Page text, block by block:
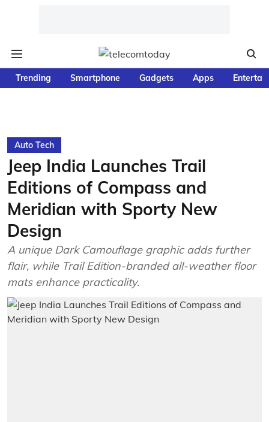
Trending Smartphone Gadgets Apps
Auto Tech
Jeep India Launches Trail
Editions of Compass and
Meridian with Sporty New
Design
A unique Dark Camouflage graphic adds further
flair, while Trail Edition-branded all-weather floor
mats enhance practicality.